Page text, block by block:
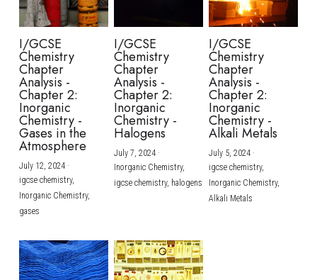
I/GCSE
Chemistry
Chapter
Analysis -
Chapter 2:
Inorganic
Chemistry -
Gases in the
Atmosphere
July 12, 2024·
igcse chemistry,
Inorganic Chemistry,
gases
I/GCSE
Chemistry
Chapter
Analysis -
Chapter 2:
Inorganic
Chemistry -
Halogens
July 7, 2024·
Inorganic Chemistry,
igcse chemistry, halogens
I/GCSE
Chemistry
Chapter
Analysis -
Chapter 2:
Inorganic
Chemistry -
Alkali Metals
July 5, 2024·
igcse chemistry,
Inorganic Chemistry,
Alkali Metals